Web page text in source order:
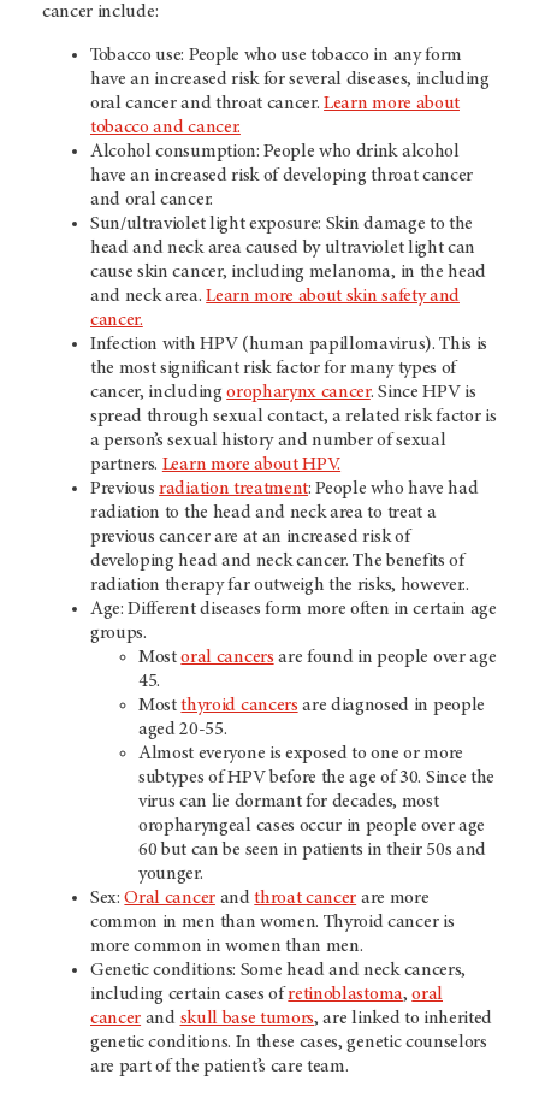
cancer include:
Tobacco use: People who use tobacco in any form
have an increased risk for several diseases, including
oral cancer and throat cancer.Learn more about
tobacco and cancer.
Alcohol consumption: People who drink alcohol
have an increased risk of developing throat cancer
and oral cancer.
Sun/ultraviolet light exposure: Skin damage to the
head and neck area caused by ultraviolet light can
cause skin cancer, including melanoma, in the head
and neck area.Learn more about skin safety and
cancer.
Infection with HPV (human papillomavirus). This is
the most significant risk factor for many types of
cancer, includingoropharynx cancer. Since HPV is
spread through sexual contact, a related risk factor is
a person’s sexual history and number of sexual
partners. Learn more about HPV.
Previousradiation treatment: People who have had
radiation to the head and neck area to treat a
previous cancer are at an increased risk of
developing head and neck cancer. The benefits of
radiation therapy far outweigh the risks, however..
Age: Different diseases form more often in certain age
groups.
Mostoral cancers are found in people over age
45.
Mostthyroid cancers are diagnosed in people
aged 20-55.
Almost everyone is exposed to one or more
subtypes of HPV before the age of 30. Since the
virus can lie dormant for decades, most
oropharyngeal cases occur in people over age
60 but can be seen in patients in their 50s and
younger.
Sex:Oral cancerandthroat cancer are more
common in men than women. Thyroid cancer is
more common in women than men.
Genetic conditions: Some head and neck cancers,
including certain cases ofretinoblastoma,oral
cancer and skull base tumors, are linked to inherited
genetic conditions. In these cases, genetic counselors
are part of the patient’s care team.